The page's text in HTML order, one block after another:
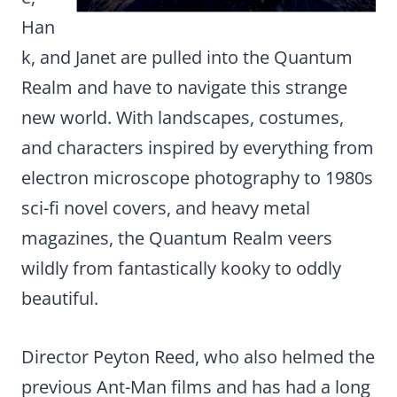
Han
k, and Janet are pulled into the Quantum
Realm and have to navigate this strange
new world. With landscapes, costumes,
and characters inspired by everything from
electron microscope photography to 1980s
sci-fi novel covers, and heavy metal
magazines, the Quantum Realm veers
wildly from fantastically kooky to oddly
beautiful.
Director Peyton Reed, who also helmed the
previous Ant-Man films and has had a long